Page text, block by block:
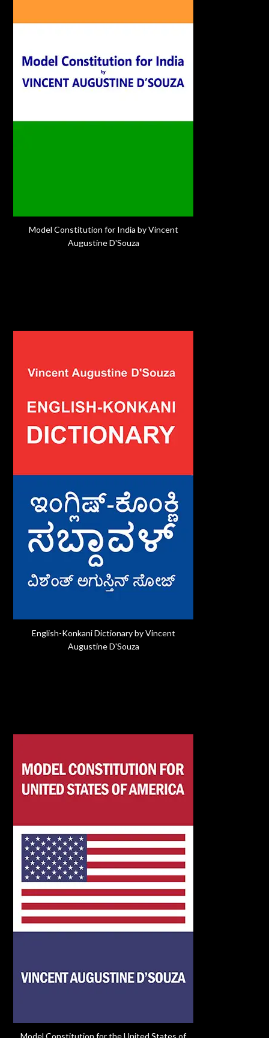
Model Constitution for India by Vincent
Augustine D'Souza
English-Konkani Dictionary by Vincent
Augustine D'Souza
Model Constitution for the United States of